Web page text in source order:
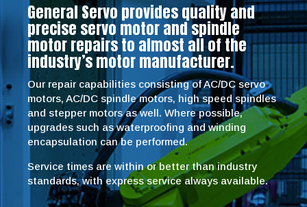
General Servo provides quality and
precise servo motor and spindle
motor repairs to almost all of the
industry’s motor manufacturer.
Our repair capabilities consisting of AC/DC servo
motors, AC/DC spindle motors, high speed spindles
and stepper motors as well. Where possible,
upgrades such as waterproofing and winding
encapsulation can be performed.
Service times are within or better than industry
standards, with express service always available.